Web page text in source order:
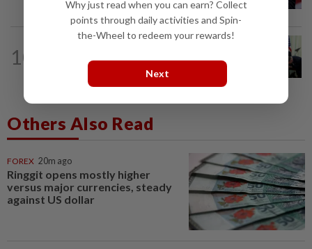
10
birthright citizenship, despite...
Others Also Read
FOREX 20m ago
Ringgit opens mostly higher
versus major currencies, steady
against US dollar
Why just read when you can earn? Collect
points through daily activities and Spin-
the-Wheel to redeem your rewards!
Next